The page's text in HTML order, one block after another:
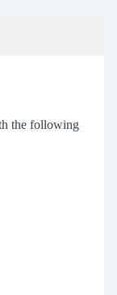
the following